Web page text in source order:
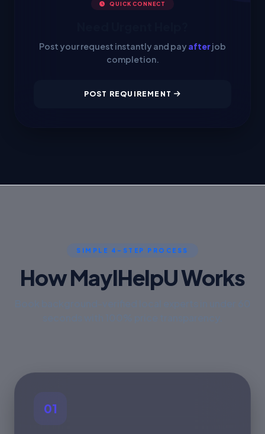
QUICK CONNECT
Post your request instantly and pay afterjob
completion.
POST REQUIREMENT
SIMPLE 4-STEP PROCESS
How MayIHelpU Works
01